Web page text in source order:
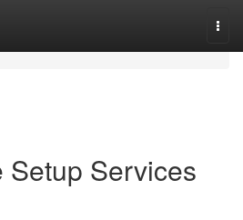
Setup Services